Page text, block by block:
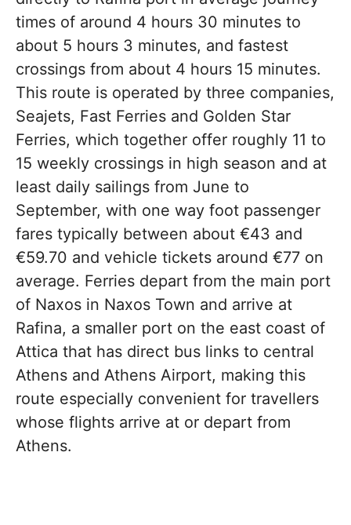
times of around 4 hours 30 minutes to
about 5 hours 3 minutes, and fastest
crossings from about 4 hours 15 minutes.
This route is operated by three companies,
Seajets, Fast Ferries and Golden Star
Ferries, which together offer roughly 11 to
15 weekly crossings in high season and at
least daily sailings from June to
September, with one way foot passenger
fares typically between about €43 and
€59.70 and vehicle tickets around €77 on
average. Ferries depart from the main port
of Naxos in Naxos Town and arrive at
Rafina, a smaller port on the east coast of
Attica that has direct bus links to central
Athens and Athens Airport, making this
route especially convenient for travellers
whose flights arrive at or depart from
Athens.